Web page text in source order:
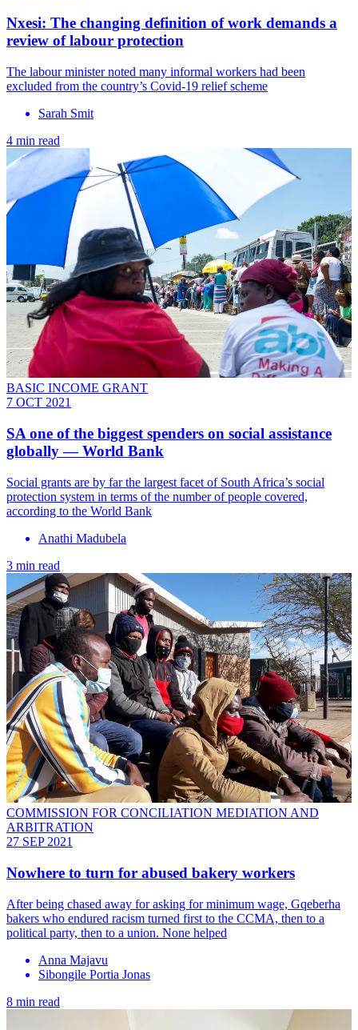
Nxesi: The changing definition of work demands a
review of labour protection
The labour minister noted many informal workers had been
excluded from the country’s Covid-19 relief scheme
Sarah Smit
4 min read
BASIC INCOME GRANT
7 OCT 2021
SA one of the biggest spenders on social assistance
globally — World Bank
Social grants are by far the largest facet of South Africa’s social
protection system in terms of the number of people covered,
according to the World Bank
Anathi Madubela
3 min read
COMMISSION FOR CONCILIATION MEDIATION AND
ARBITRATION
27 SEP 2021
Nowhere to turn for abused bakery workers
After being chased away for asking for minimum wage, Gqeberha
bakers who endured racism turned first to the CCMA, then to a
political party, then to a union. None helped
Anna Majavu
Sibongile Portia Jonas
8 min read